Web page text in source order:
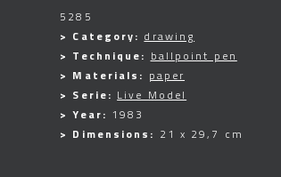
5285
> Category: drawing
> Technique: ballpoint pen
> Materials: paper
> Serie: Live Model
> Year: 1983
> Dimensions: 21 x 29,7 cm